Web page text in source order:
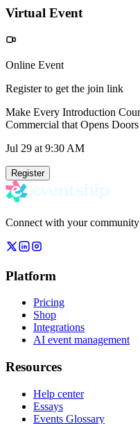
Virtual Event
Online Event
Register to get the join link
Make Every Introduction
Commercial that Opens Doors
Jul 29 at 9:30 AM
Register
Connect with your
Platform
Pricing
Shop
Integrations
AI event management
Resources
Help center
Essays
Events Glossary